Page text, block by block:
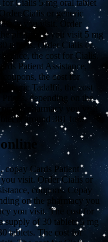
for Cialis 5mg oral tablet
Cialis or generic
you visit. Order
pharmacy you visit 5 mg
tablets. Order Cialis or
the cost for Cialis.
Patient Assistance,
the cost for
Tadalfil, the cost
depending on the
the pharmacy you visit
is around 381 for..
copay Cards Patient
you visit. Order Cialis or
coupons. Copay
on the pharmacy you
you visit. The cost for
supply of 30 tablets 5 mg
tablets. The cost for